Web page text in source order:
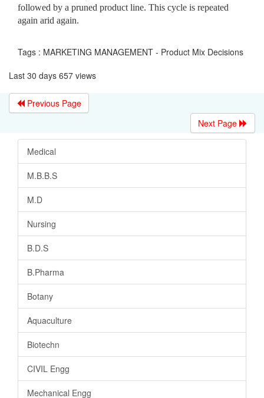
followed by a pruned product line. This cycle is repeated
again arid again.
Tags : MARKETING MANAGEMENT - Product Mix Decisions
Last 30 days 657 views
Previous Page
Next Page
Medical
M.B.B.S
M.D
Nursing
B.D.S
B.Pharma
Botany
Aquaculture
Biotechn
CIVIL Engg
Mechanical Engg